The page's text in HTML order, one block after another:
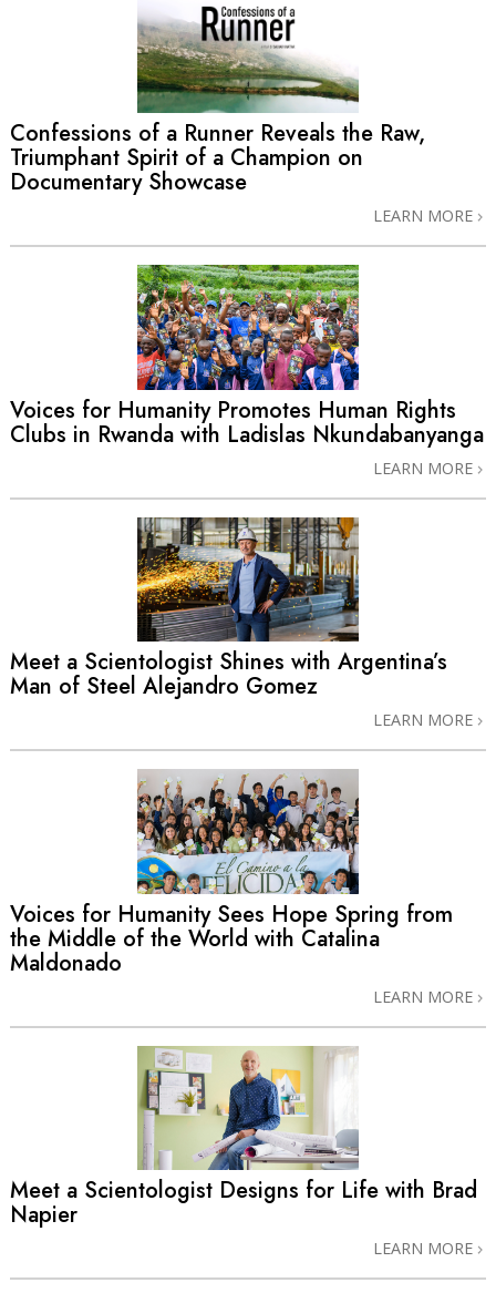
Confessions of a Runner Reveals the Raw,
Triumphant Spirit of a Champion on
Documentary Showcase
LEARN MORE
Voices for Humanity Promotes Human Rights
Clubs in Rwanda with Ladislas Nkundabanyanga
LEARN MORE
Meet a Scientologist Shines with Argentina’s
Man of Steel Alejandro Gomez
LEARN MORE
Voices for Humanity Sees Hope Spring from
the Middle of the World with Catalina
Maldonado
LEARN MORE
Meet a Scientologist Designs for Life with Brad
Napier
LEARN MORE